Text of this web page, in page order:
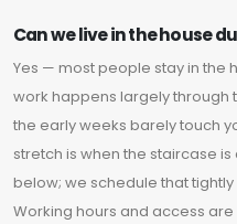
Can we live in the house
Yes — most people stay in the
work happens largely through
the early weeks barely touch
stretch is when the staircase
below; we schedule that
Working hours and access